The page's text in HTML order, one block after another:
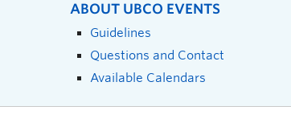
ABOUT UBCO EVENTS
Guidelines
Questions and Contact
Available Calendars